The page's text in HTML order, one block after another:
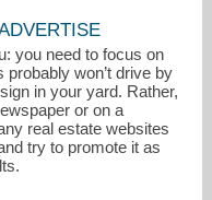
you need to focus on
won’t drive by
in your yard. Rather,
or on a
real estate websites
try to promote it as